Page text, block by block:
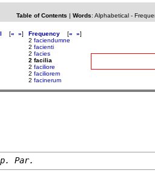
Table of Contents | Words: Alphabetical-
[« »]
Frequency [« »]
2 faciendumne
2 facienti
2 facies
2 facilia
2 faciliore
2 faciliorem
2 facinerum
Par.